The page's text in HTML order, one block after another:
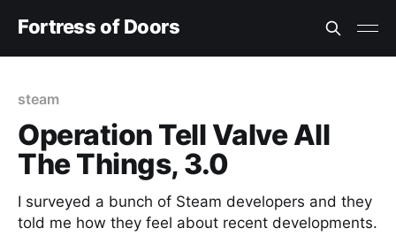
Fortress of Doors
steam
Operation Tell Valve All
The Things, 3.0
I surveyed a bunch of Steam developers and they
told me how they feel about recent developments.